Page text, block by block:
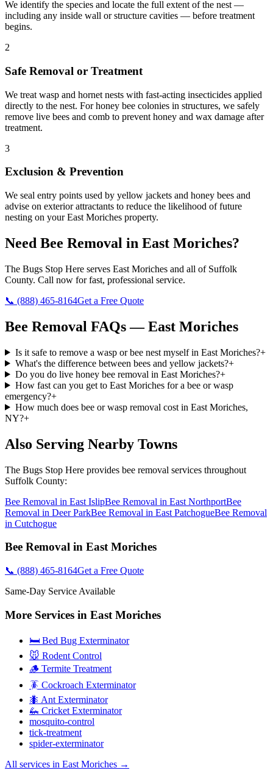
We identify the species and locate the full extent of the nest —
including any inside wall or structure cavities — before treatment
begins.
2
Safe Removal or Treatment
We treat wasp and hornet nests with fast-acting insecticides applied
directly to the nest. For honey bee colonies in structures, we safely
remove live bees and comb to prevent honey and wax damage after
treatment.
3
Exclusion & Prevention
We seal entry points used by yellow jackets and honey bees and
advise on exterior attractants to reduce the likelihood of future
nesting on your East Moriches property.
Need Bee Removal in East Moriches?
The Bugs Stop Here serves East Moriches and all of Suffolk
County. Call now for fast, professional service.
📞 (888) 465-8164Get a Free Quote
Bee Removal FAQs —East Moriches
Is it safe to remove a wasp or bee nest myself in East Moriches?+
What's the difference between bees and yellow jackets?+
Do you do live honey bee removal in East Moriches?+
How fast can you get to East Moriches for a bee or wasp
emergency?+
How much does bee or wasp removal cost in East Moriches,
NY?+
Also Serving Nearby Towns
The Bugs Stop Here provides bee removal services throughout
Suffolk County:
Bee Removal in East IslipBee Removal in East NorthportBee
Removal in Deer ParkBee Removal in East PatchogueBee Removal
in Cutchogue
Bee Removal in East Moriches
📞 (888) 465-8164Get a Free Quote
Same-Day Service Available
More Services in East Moriches
🛏️ Bed Bug Exterminator
🐭 Rodent Control
🪵 Termite Treatment
🪳 Cockroach Exterminator
🐜 Ant Exterminator
🦗 Cricket Exterminator
mosquito-control
tick-treatment
spider-exterminator
All services in East Moriches →